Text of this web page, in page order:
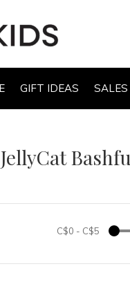
GIFT IDEAS SALES
C$0 - C$5